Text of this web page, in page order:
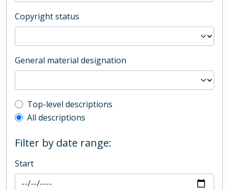
Copyright status
General material designation
Top-level description filter
Top-level descriptions
All descriptions
Filter by date range:
Start